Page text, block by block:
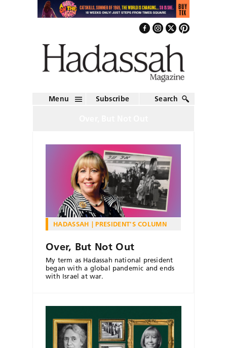
Menu Subscribe Search
HADASSAH PRESIDENT'S COLUMN
Over, But Not Out
My term as Hadassah national president
began with a global pandemic and ends
with Israel at war.